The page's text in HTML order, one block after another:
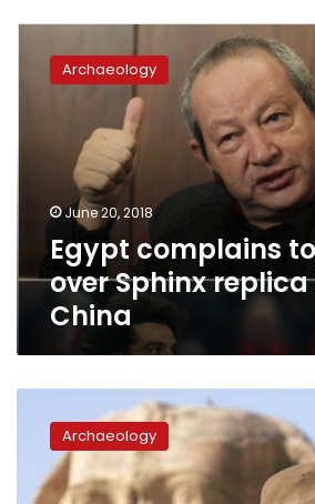
complains
China
Archaeology
June 20, 2018
Egypt complains to
over Sphinx
China
Hawass
UN
Archaeology